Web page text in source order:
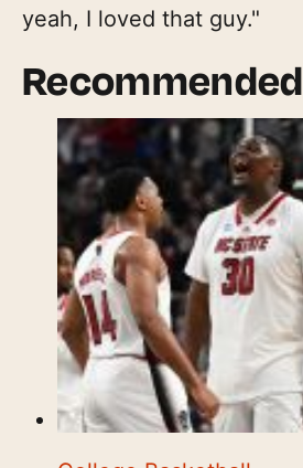
yeah, I loved that guy."
Recommended